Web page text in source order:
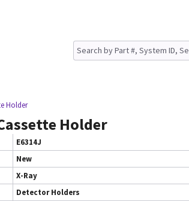
Holder
Holder
E6314J
New
X-Ray
Detector Holders